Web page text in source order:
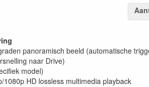
panoramisch beeld (automatische
naar Drive)
model)
HD lossless multimedia playback